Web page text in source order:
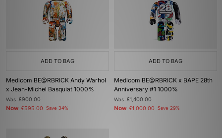
ADD TO BAG
Medicom BE@RBRICK Andy Warhol
x Jean-Michel Basquiat 1000%
Was£900.00
Now £595.00 Save 34%
ADD TO BAG
Medicom BE@RBRICK x BAPE 28th
Anniversary #1 1000%
Was£1,400.00
Now £1,000.00 Save 29%